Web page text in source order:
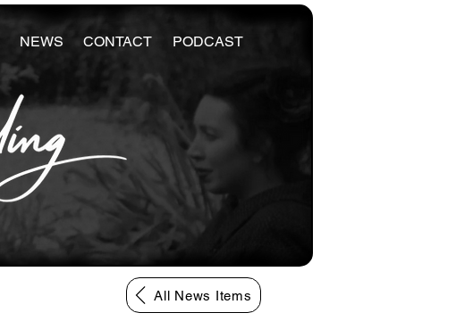
NEWS CONTACT PODCAST
All News Items